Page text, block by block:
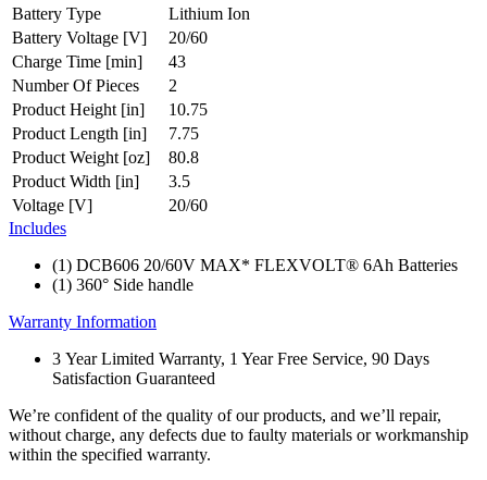
Battery Type
Lithium Ion
Battery Voltage [V]
20/60
Charge Time [min]
43
Number Of Pieces
2
Product Height [in]
10.75
Product Length [in]
7.75
Product Weight [oz]
80.8
Product Width [in]
3.5
Voltage [V]
20/60
Includes
(1) DCB606 20/60V MAX* FLEXVOLT® 6Ah Batteries
(1) 360° Side handle
Warranty Information
3 Year Limited Warranty, 1 Year Free Service, 90 Days
Satisfaction Guaranteed
We’re confident of the quality of our products, and we’ll repair,
without charge, any defects due to faulty materials or workmanship
within the specified warranty.